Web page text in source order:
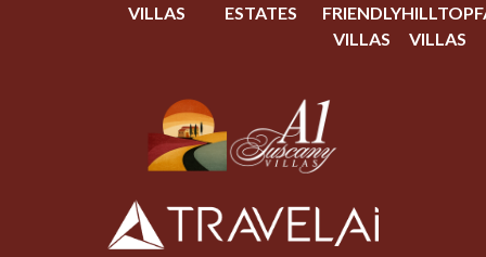
VILLAS
ESTATES
FRIENDLY
VILLAS
HILLTOP
VILLAS